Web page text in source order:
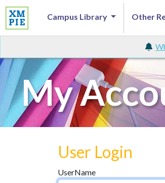
Campus Library Other
My
User Login
UserName